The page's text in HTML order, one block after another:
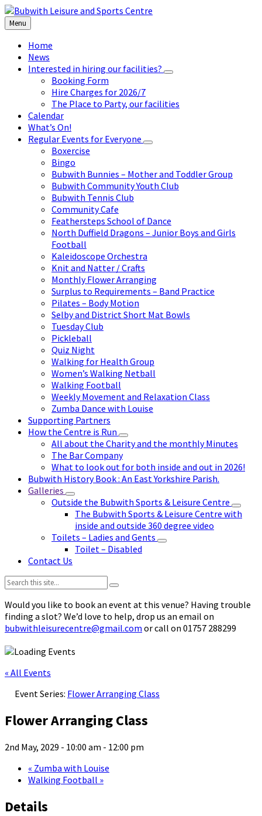
Skip
to
content
Skip
to
left
sidebar
Skip
to
footer
Menu
Home
News
Interested in hiring our facilities?
Booking Form
Hire Charges for 2026/7
The Place to Party, our facilities
Calendar
What’s On!
Regular Events for Everyone
Boxercise
Bingo
Bubwith Bunnies – Mother and Toddler Group
Bubwith Community Youth Club
Bubwith Tennis Club
Community Cafe
Feathersteps School of Dance
North Duffield Dragons – Junior Boys and Girls
Football
Kaleidoscope Orchestra
Knit and Natter / Crafts
Monthly Flower Arranging
Surplus to Requirements – Band Practice
Pilates – Body Motion
Selby and District Short Mat Bowls
Tuesday Club
Pickleball
Quiz Night
Walking for Health Group
Women’s Walking Netball
Walking Football
Weekly Movement and Relaxation Class
Zumba Dance with Louise
Supporting Partners
How the Centre is Run
All about the Charity and the monthly Minutes
The Bar Company
What to look out for both inside and out in 2026!
Bubwith History Book : An East Yorkshire Parish.
Galleries
Outside the Bubwith Sports & Leisure Centre
The Bubwith Sports & Leisure Centre with
inside and outside 360 degree video
Toilets – Ladies and Gents
Toilet – Disabled
Contact Us
Search:
Would you like to book an event at this venue? Having trouble
finding a slot? We’d love to help, drop us an email on
bubwithleisurecentre@gmail.com or call on 01757 288299
« All Events
Event Series: Flower Arranging Class
Flower Arranging Class
2nd May, 2029 - 10:00 am - 12:00 pm
« Zumba with Louise
Walking Football »
Details